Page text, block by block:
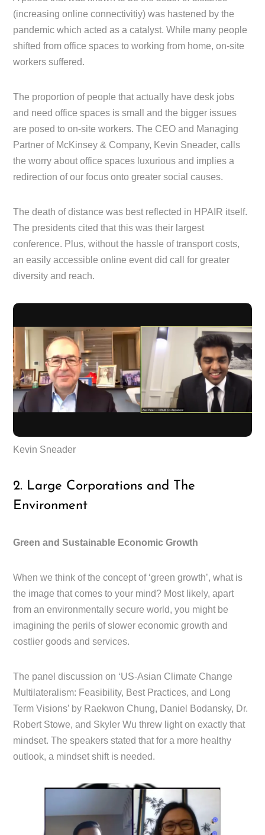
(increasing online connectivitiy) was hastened by the
pandemic which acted as a catalyst. While many people
shifted from office spaces to working from home, on-site
workers suffered.
The proportion of people that actually have desk jobs
and need office spaces is small and the bigger issues
are posed to on-site workers. The CEO and Managing
Partner of McKinsey & Company, Kevin Sneader, calls
the worry about office spaces luxurious and implies a
redirection of our focus onto greater social causes.
The death of distance was best reflected in HPAIR itself.
The presidents cited that this was their largest
conference. Plus, without the hassle of transport costs,
an easily accessible online event did call for greater
diversity and reach.
Kevin Sneader
2. Large Corporations and The
Environment
Green and Sustainable Economic Growth
When we think of the concept of ‘green growth’, what is
the image that comes to your mind? Most likely, apart
from an environmentally secure world, you might be
imagining the perils of slower economic growth and
costlier goods and services.
The panel discussion on ‘US-Asian Climate Change
Multilateralism: Feasibility, Best Practices, and Long
Term Visions’ by Raekwon Chung, Daniel Bodansky, Dr.
Robert Stowe, and Skyler Wu threw light on exactly that
mindset. The speakers stated that for a more healthy
outlook, a mindset shift is needed.